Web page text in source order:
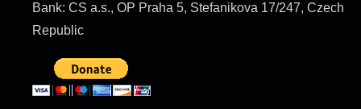
Bank: CS a.s., OP Praha 5, Stefanikova 17/247, Czech
Republic